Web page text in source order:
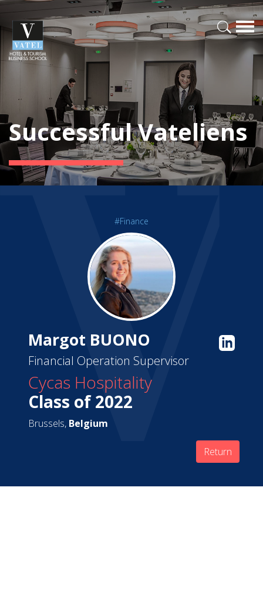
Successful Vateliens
#Finance
Margot BUONO
Financial Operation Supervisor
Cycas Hospitality
Class of 2022
Brussels, Belgium
Return